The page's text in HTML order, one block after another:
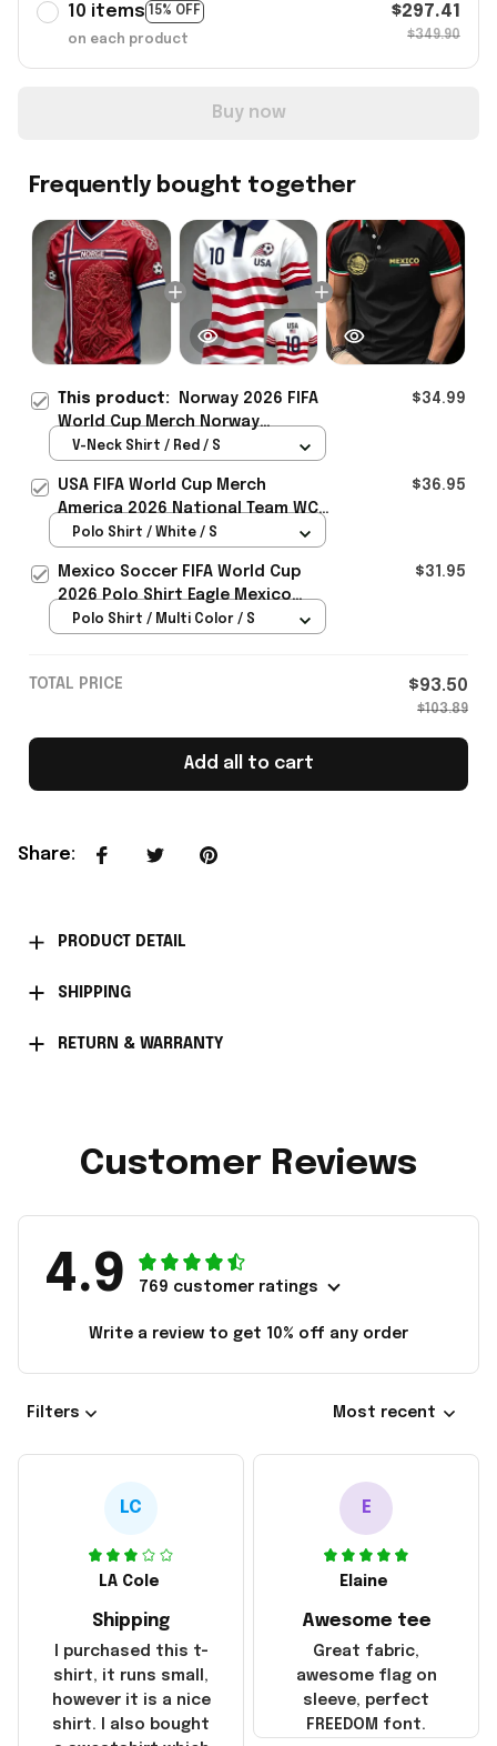
10 items 15% OFF
on each product
$297.41
$349.90
Buy now
Frequently bought together
This product:
Norway 2026 FIFA
World Cup Merch Norway
National Team World Cup 2026 V-
- Rioxmall
$34.99
V-Neck Shirt / Red / S
USA FIFA World Cup Merch
America 2026 National Team WC
Polo Shirt Best Gift For United
$36.95
Polo Shirt / White / S
Mexico Soccer FIFA World Cup
2026 Polo Shirt Eagle Mexico
National Team Merch Heritage
$31.95
Polo Shirt / Multi Color / S
TOTAL PRICE $93.50
$103.89
Add all to cart
Share:
PRODUCT DETAIL
SHIPPING
RETURN & WARRANTY
Customer Reviews
4.9 769 customer ratings
Write a review to get 10% off any order
Filters Most recent
LC
LA Cole
Shipping
I purchased this t-
shirt, it runs small,
however it is a nice
shirt. I also bought
E
Elaine
Awesome tee
Great fabric,
awesome flag on
sleeve, perfect
FREEDOM font.